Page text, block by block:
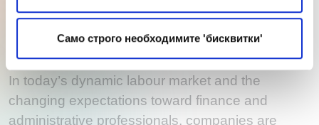
Само строго необходимите 'бисквитки'
The Future of Accounting: Technology,
Skills, and the Human Role Through the
Lens of Recruitment
In today’s dynamic labour market and the
changing expectations toward finance and
administrative professionals, companies are